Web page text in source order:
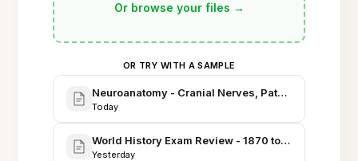
Or browse your files →
OR TRY WITH A SAMPLE
Neuroanatomy - Cranial Nerves, Pathways, and
Today
World History Exam Review - 1870 to 1945
Yesterday